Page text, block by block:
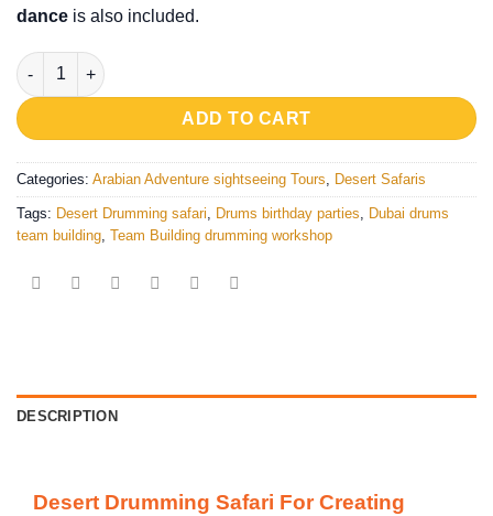
dance is also included.
Desert Drumming Safari quantity
ADD TO CART
Categories: Arabian Adventure sightseeing Tours, Desert Safaris
Tags: Desert Drumming safari, Drums birthday parties, Dubai drums
team building, Team Building drumming workshop
DESCRIPTION
Desert Drumming Safari For Creating